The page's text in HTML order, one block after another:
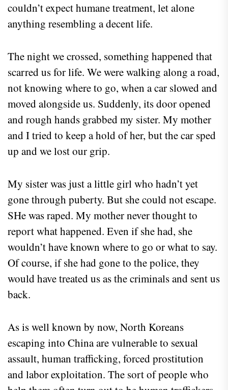
couldn’t expect humane treatment, let alone
anything resembling a decent life.
The night we crossed, something happened that
scarred us for life. We were walking along a road,
not knowing where to go, when a car slowed and
moved alongside us. Suddenly, its door opened
and rough hands grabbed my sister. My mother
and I tried to keep a hold of her, but the car sped
up and we lost our grip.
My sister was just a little girl who hadn’t yet
gone through puberty. But she could not escape.
SHe was raped. My mother never thought to
report what happened. Even if she had, she
wouldn’t have known where to go or what to say.
Of course, if she had gone to the police, they
would have treated us as the criminals and sent us
back.
As is well known by now, North Koreans
escaping into China are vulnerable to sexual
assault, human trafficking, forced prostitution
and labor exploitation. The sort of people who